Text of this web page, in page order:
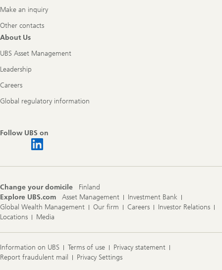
Make an inquiry
Other contacts
About Us
UBS Asset Management
Leadership
Careers
Global regulatory information
Follow UBS on
Change your domicile
Finland
Explore UBS.com
Asset Management
Investment Bank
Global Wealth Management
Our firm Careers
Investor Relations
Locations
Media
Information on UBS Terms of use
Privacy statement
Report fraudulent mail
Privacy Settings